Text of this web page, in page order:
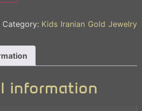
Category: Kids Iranian Gold Jewelry
information